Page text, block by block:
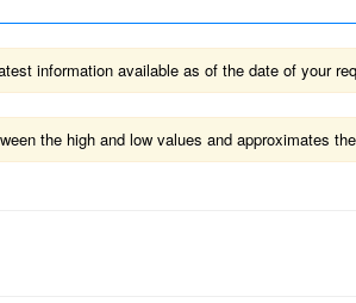
information available as of the date of your
the high and low values and approximates